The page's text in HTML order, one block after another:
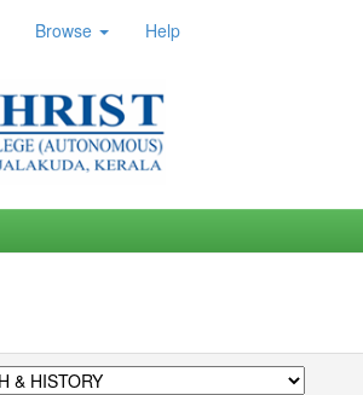
Browse Help